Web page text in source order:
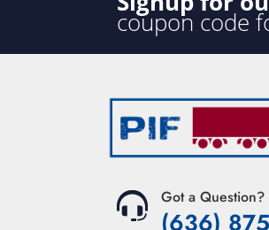
coupon code
Got a Question?
(636)